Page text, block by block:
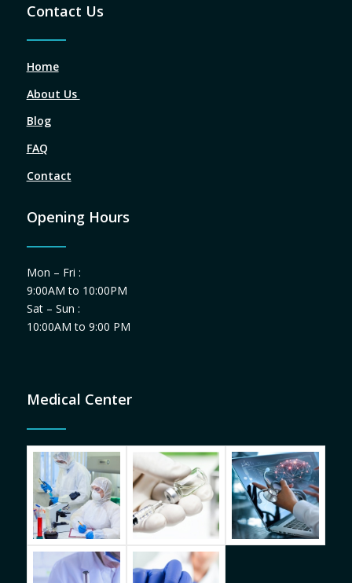
Contact Us
Home
About Us
Blog
FAQ
Contact
Opening Hours
Mon – Fri :
9:00AM to 10:00PM
Sat – Sun :
10:00AM to 9:00 PM
Medical Center